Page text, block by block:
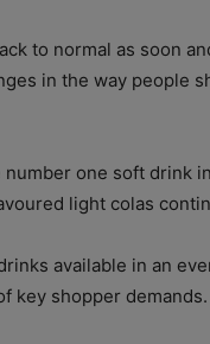
to normal as soon
in the way people
one soft drink
light colas
available in an
key shopper demands.